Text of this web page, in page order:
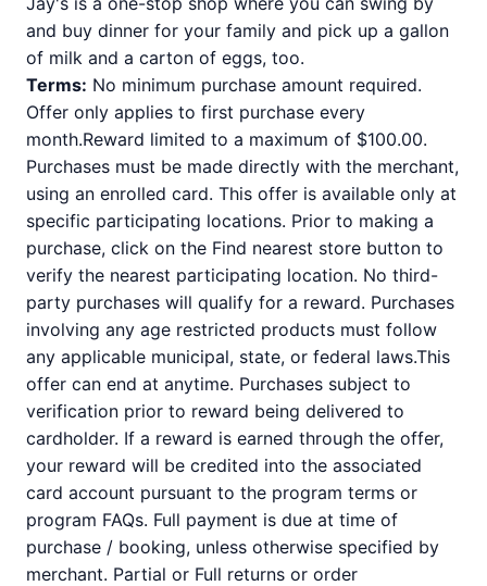
and buy dinner for your family and pick up a gallon
of milk and a carton of eggs, too.
Terms: No minimum purchase amount required.
Offer only applies to first purchase every
month.Reward limited to a maximum of $100.00.
Purchases must be made directly with the merchant,
using an enrolled card. This offer is available only at
specific participating locations. Prior to making a
purchase, click on the Find nearest store button to
verify the nearest participating location. No third-
party purchases will qualify for a reward. Purchases
involving any age restricted products must follow
any applicable municipal, state, or federal laws.This
offer can end at anytime. Purchases subject to
verification prior to reward being delivered to
cardholder. If a reward is earned through the offer,
your reward will be credited into the associated
card account pursuant to the program terms or
program FAQs. Full payment is due at time of
purchase / booking, unless otherwise specified by
merchant. Partial or Full returns or order